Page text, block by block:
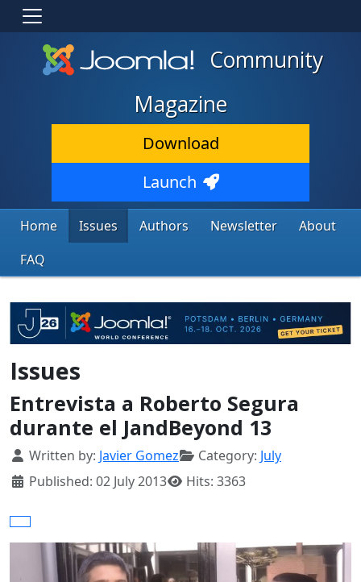
Community
Magazine
Download
Launch
Home Issues Authors Newsletter
About
FAQ
Issues
Entrevista a Roberto Segura
durante el JandBeyond 13
Details
Written by: Javier Gomez Category: July
Published: 02 July 2013
Hits: 3363